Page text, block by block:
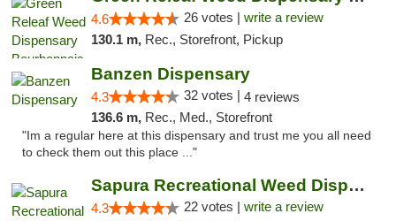
4.6 26 votes | write a review
130.1 m, Rec., Storefront, Pickup
Banzen Dispensary
4.3 32 votes | 4 reviews
136.6 m, Rec., Med., Storefront
"Im a regular here at this dispensary and trust me you all need
to check them out this place ..."
Sapura Recreational Weed Dispensary Coldwater
4.3 22 votes | write a review